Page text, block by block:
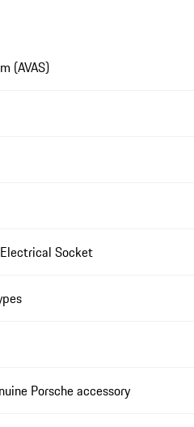
(AVAS)
Socket
Porsche accessory